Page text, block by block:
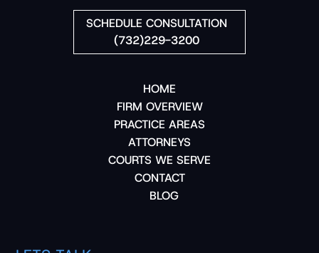
SCHEDULE CONSULTATION
(732)229-3200
HOME
FIRM OVERVIEW
PRACTICE AREAS
ATTORNEYS
COURTS WE SERVE
CONTACT
BLOG